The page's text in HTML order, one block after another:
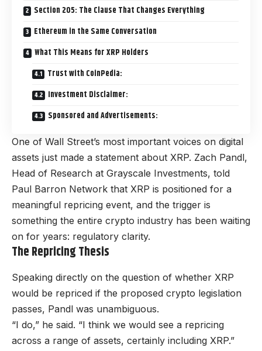
Section 205: The Clause That Changes Everything
Ethereum in the Same Conversation
What This Means for XRP Holders
Trust with CoinPedia:
Investment Disclaimer:
Sponsored and Advertisements:
One of Wall Street’s most important voices on digital
assets just made a statement about XRP. Zach Pandl,
Head of Research at Grayscale Investments, told
Paul Barron Network that XRP is positioned for a
meaningful repricing event, and the trigger is
something the entire crypto industry has been waiting
on for years: regulatory clarity.
The Repricing Thesis
Speaking directly on the question of whether XRP
would be repriced if the proposed crypto legislation
passes, Pandl was unambiguous.
“I do,” he said. “I think we would see a repricing
across a range of assets, certainly including XRP.”